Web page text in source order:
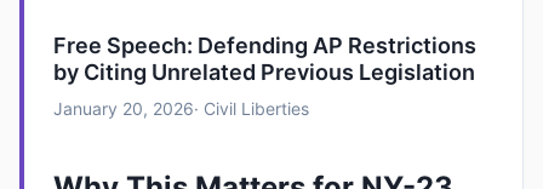
Free Speech: Defending AP Restrictions
by Citing Unrelated Previous Legislation
January 20, 2026· Civil Liberties